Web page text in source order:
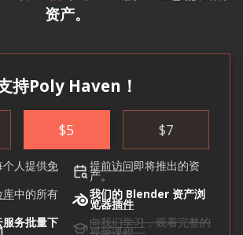
资产。
持Poly Haven！
$5 $7
人提供免 提前访问即将推出的资
产。
库中的所有 我们的 Blender 资产浏
览器插件
服务批量下 向我们学习，观看完整的